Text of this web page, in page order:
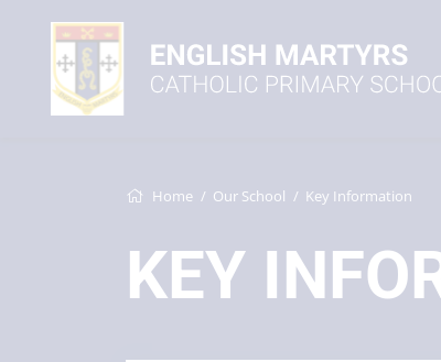
Home Our School Key Information
KEY